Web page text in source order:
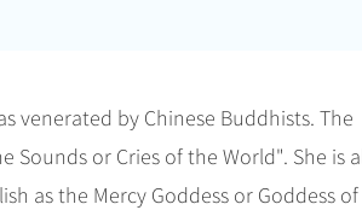
venerated by Chinese Buddhists. The
Sounds or Cries of the World". She is
as the Mercy Goddess or Goddess of